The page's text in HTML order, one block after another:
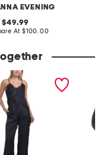
EVENING
original
price:
49.99
At compare
$100.00
top and pants